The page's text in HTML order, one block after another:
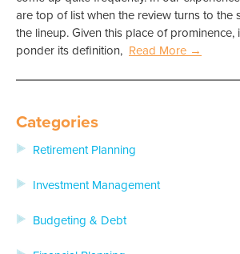
are top of list when the review turns to the
the lineup. Given this place of prominence,
ponder its definition, Read More →
Categories
Retirement Planning
Investment Management
Budgeting & Debt